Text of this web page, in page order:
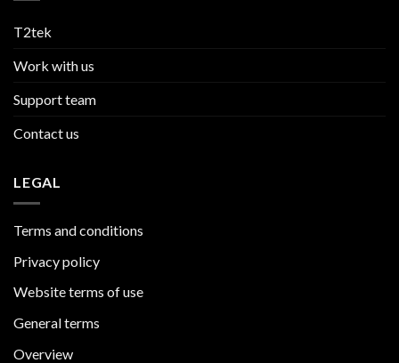
T2tek
Work with us
Support team
Contact us
LEGAL
Terms and conditions
Privacy policy
Website terms of use
General terms
Overview